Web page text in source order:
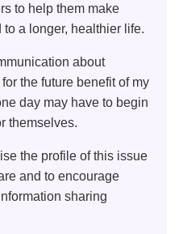
to help them make
a longer, healthier life.
about
the future benefit of my
day may have to begin
themselves.
the profile of this issue
and to encourage
sharing